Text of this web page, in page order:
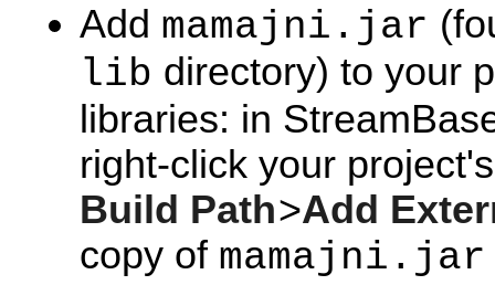
Add mamajni.jar
lib directory) to your
libraries: in
right-click your
Build Path>Add
copy of mamajni.jar